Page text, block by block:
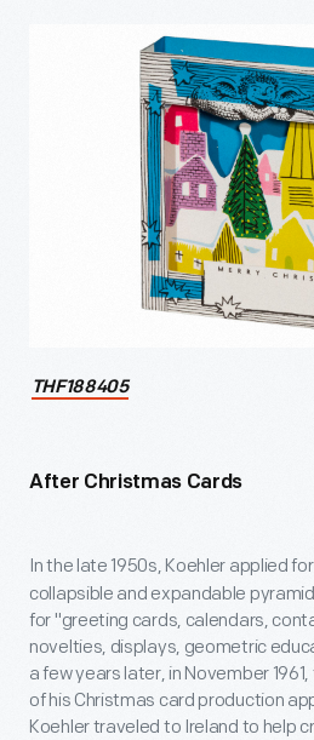
THF188405
After Christmas Cards
In the late 1950s, Koehler applied
collapsible and expandable
for "greeting cards, calendars,
novelties, displays, geometric
a few years later, in November
of his Christmas card production
Koehler traveled to Ireland to help